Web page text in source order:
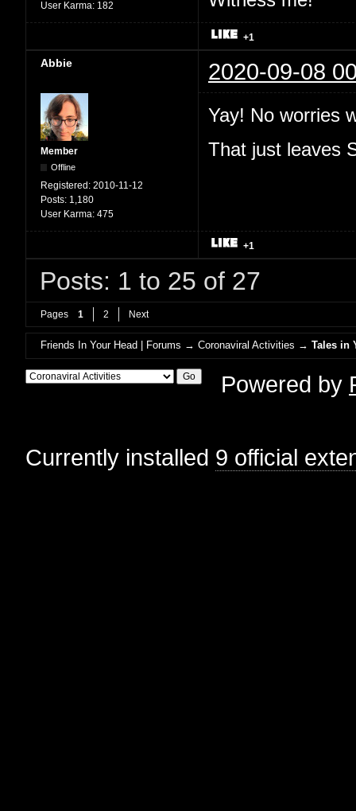
User Karma: 182
+1
Abbie 2020-09-08
Member
Offline
Registered: 2010-11-12
Posts: 1,180
User Karma: 475
Yay! No worries
That just leaves
+1
Posts: 1 to 25 of 27
Pages 1 2 Next
Friends In Your Head | Forums →Coronaviral Activities →Tales in
Powered by
Currently installed 9 official